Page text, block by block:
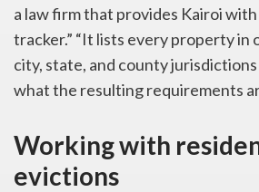
a law firm that provides Kairoi
tracker.” “It lists every property
city, state, and county
what the resulting requirements
Working with
evictions